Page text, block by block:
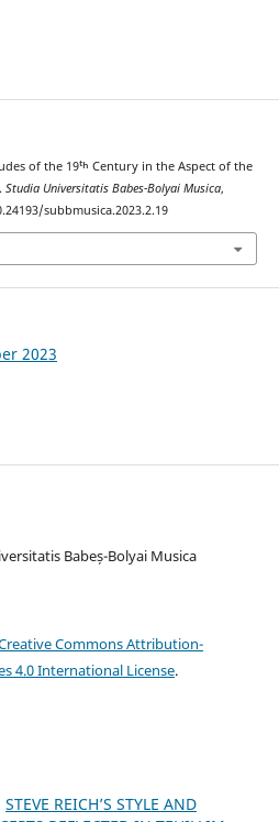
of the 19ᵗʰ Century in the Aspect of the
Studia Universitatis Babes-Bolyai Musica,
subbmusica.2023.2.19
2023
Babeș-Bolyai Musica
Commons Attribution-
4.0 International License.
STEVE REICH’S STYLE AND